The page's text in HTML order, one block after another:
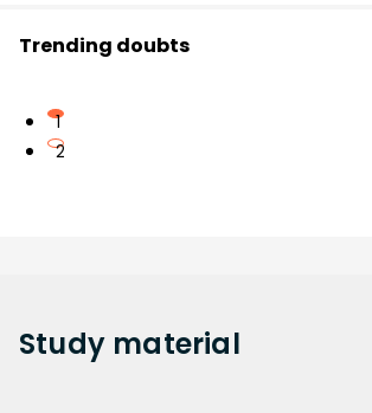
Trending doubts
1
2
Study material